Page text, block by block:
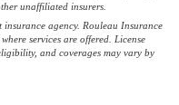
unaffiliated insurers.
agency. Rouleau Insurance
services are offered. License
and coverages may vary by